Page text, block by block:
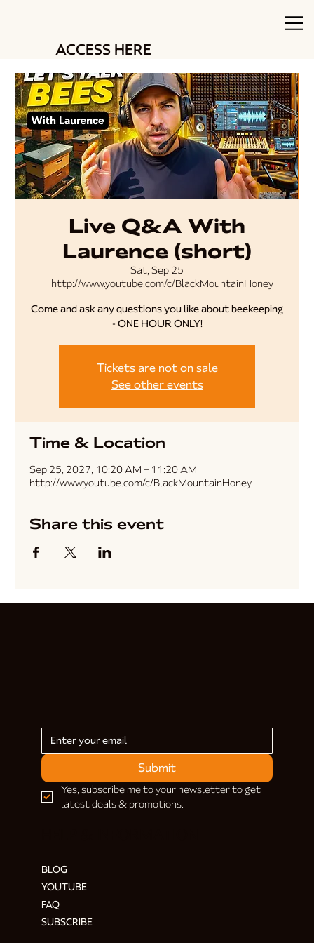
ACCESS HERE
Live Q&A With
Laurence (short)
Sat, Sep 25
  |
http://www.youtube.com/c/BlackMountainHoney
Come and ask any questions you like about beekeeping
- ONE HOUR ONLY!
Tickets are not on sale
See other events
Time & Location
Sep 25, 2027, 10:20 AM – 11:20 AM
http://www.youtube.com/c/BlackMountainHoney
Share this event
Submit
Yes, subscribe me to your newsletter to get
latest deals & promotions.
BLOG
YOUTUBE
FAQ
SUBSCRIBE